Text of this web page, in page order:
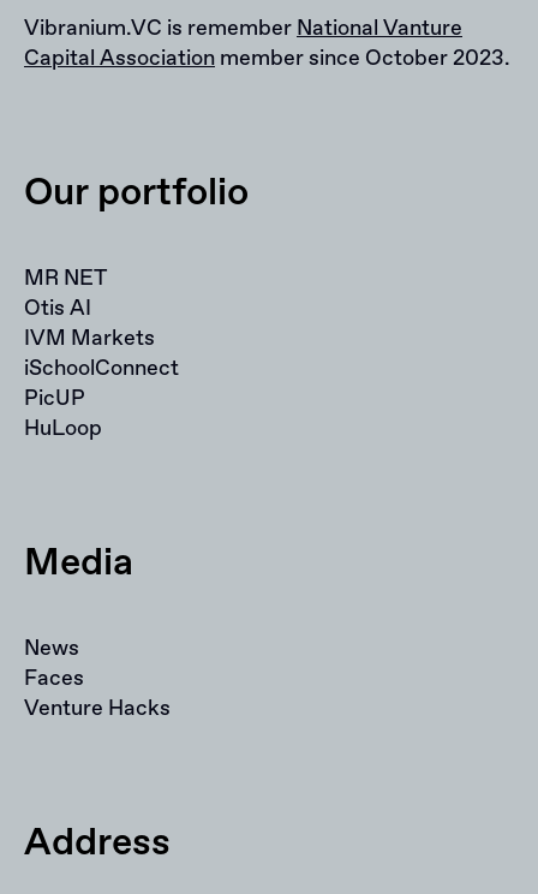
Vibranium.VC is rememberNational Vanture
Capital Association member since October 2023.
Our portfolio
MR NET
Otis AI
IVM Markets
iSchoolConnect
PicUP
HuLoop
Media
News
Faces
Venture Hacks
Address